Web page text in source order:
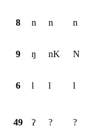
8 n n n
9 ŋ nK N
6 l l l
49 ʔ ? ?